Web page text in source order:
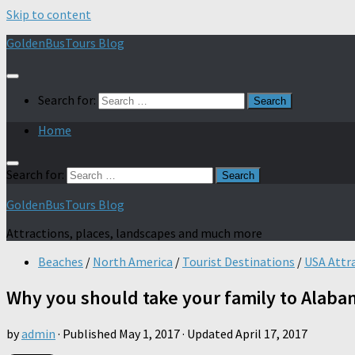
Skip to content
GoldenBusTours Blog
Search for:
Home
Search for:
GoldenBusTours Blog
Attractions, places, landscapes and much more
Beaches / North America / Tourist Destinations / USA
Why you should take your family to
byadmin · Published May 1, 2017· Updated April 17, 2017